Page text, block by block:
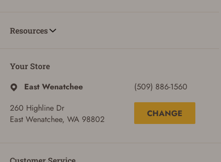
ADD TO CART CANCEL
Resources
Your Store
East Wenatchee
260 Highline Dr
East Wenatchee, WA 98802
(509) 886-1560
CHANGE